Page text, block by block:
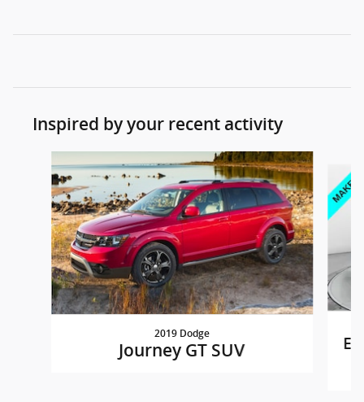
Inspired by your recent activity
2019 Dodge
Journey GT SUV